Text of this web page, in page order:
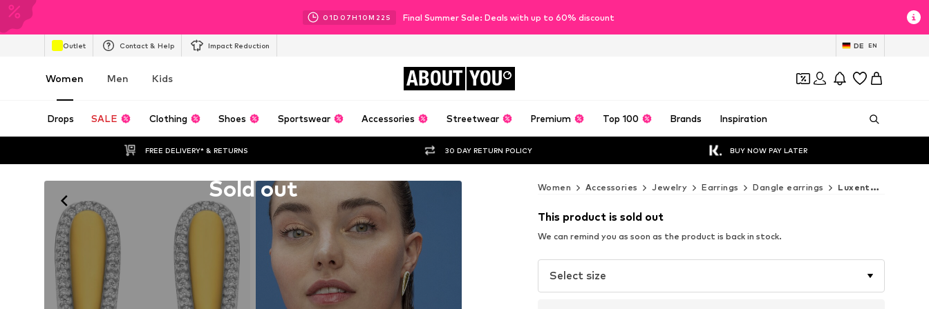
01D 07H10M 21 S Final Summer Sale: Deals with up to 60% discount
Outlet Contact & Help Impact Reduction DE EN
Women Men Kids ABOUT YOU
Drops SALE Clothing Shoes Sportswear Accessories Streetwear Premium Top 100 Brands Inspiration
FREE DELIVERY* & RETURNS 30 DAY RETURN POLICY BUY NOW PAY LATER
Sold out Women Accessories Jewelry Earrings Dangle earrings Luxenter Dangle earrings
This product is sold out
We can remind you as soon as the product is back in stock.
Select size